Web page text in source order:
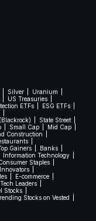
Silver
Uranium
US Treasuries
ETFs
ESG ETFs
State Street
Small Cap
Mid Cap
Construction
Gainers
Banks
Information Technology
Staples
E-commerce
Tech Leaders
Stocks
Stocks on Vested